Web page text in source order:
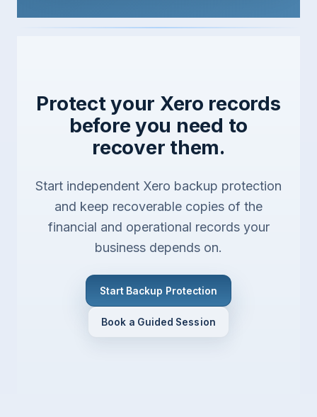
Protect your Xero records
before you need to
recover them.
Start independent Xero backup protection
and keep recoverable copies of the
financial and operational records your
business depends on.
Start Backup Protection
Book a Guided Session